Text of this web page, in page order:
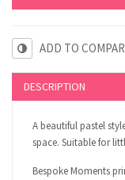
ADD TO
DESCRIPTION
A beautiful pastel
space. Suitable for
Bespoke Moments